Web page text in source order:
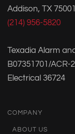
Addison, TX 75001
(214) 956-5820
Texadia Alarm
B07351701/ACR-
Electrical 36724
COMPANY
ABOUT US